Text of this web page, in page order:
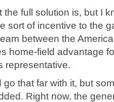
the full solution is, but I
sort of incentive to the
between the
home-field advantage
representative.
go that far with it, but
Right now, the